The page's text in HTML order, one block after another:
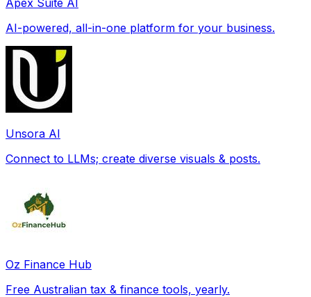
AI-powered, all-in-one platform for your business.
Unsora AI
Connect to LLMs; create diverse visuals & posts.
Oz Finance Hub
Free Australian tax & finance tools, yearly.